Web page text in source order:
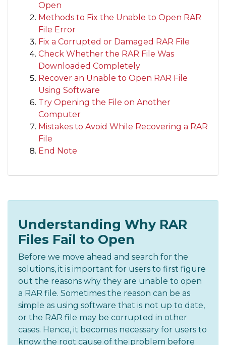
Open
Methods to Fix the Unable to Open RAR
File Error
Fix a Corrupted or Damaged RAR File
Check Whether the RAR File Was
Downloaded Completely
Recover an Unable to Open RAR File
Using Software
Try Opening the File on Another
Computer
Mistakes to Avoid While Recovering a RAR
File
End Note
Understanding Why RAR
Files Fail to Open
Before we move ahead and search for the
solutions, it is important for users to first figure
out the reasons why they are unable to open
a RAR file. Sometimes the reason can be as
simple as using software that is not up to date,
or the RAR file may be corrupted in other
cases. Hence, it becomes necessary for users to
know the root cause of the problem before